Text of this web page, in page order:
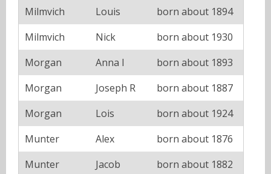
Milmvich
Louis
born about 1894
Milmvich
Nick
born about 1930
Morgan
Anna I
born about 1893
Morgan
Joseph R
born about 1887
Morgan
Lois
born about 1924
Munter
Alex
born about 1876
Munter
Jacob born about 1882